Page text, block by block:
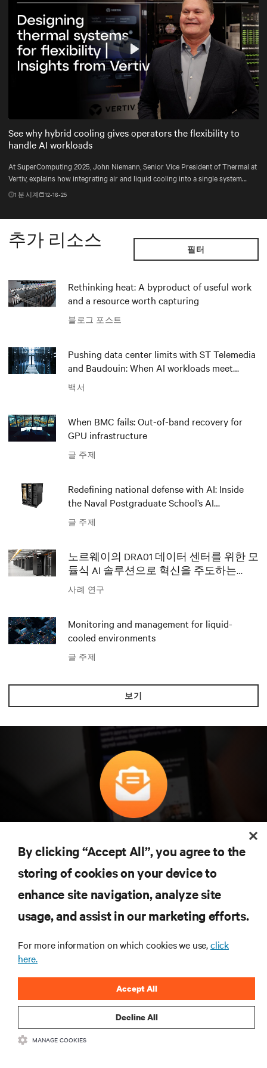
Mute Settings
Play
See why hybrid cooling gives operators the flexibility to
handle AI workloads
At SuperComputing 2025, John Niemann, Senior Vice President of Thermal at
Vertiv, explains how integrating air and liquid cooling into a single system
gives operators the flexibility to handle changing workloads and plan for the
unexpected.
1 분 시계 12-16-25
추가 리소스 필터
블로그 포스트
Rethinking heat: A byproduct of useful work
and a resource worth capturing
백서
Pushing data center limits with ST Telemedia
and Baudouin: When AI workloads meet
outdated critical power infrastructure
글 주제
When BMC fails: Out-of-band recovery for
GPU infrastructure
글 주제
Redefining national defense with AI: Inside
the Naval Postgraduate School’s AI
infrastructure deployment
사례 연구
노르웨이의 DRA01 데이터 센터를 위한 모
듈식 AI 솔루션으로 혁신을 주도하는
Polar와 Vertiv
글 주제
Monitoring and management for liquid-
cooled environments
보기
구독을 통해 최신 기술 동향을 받아 보세요
데이터 센터 및 인프라 관리에 관한 최신 논의
와 전문가 인사이트를 통해 업계에서 가장 중
요한 주제에 대한 정기적인 업데이트를 받아
볼 수 있습니다.
지금 가입하기
자료
기업
By clicking “Accept All”, you agree to the
storing of cookies on your device to
enhance site navigation, analyze site
usage, and assist in our marketing efforts.
For more information on which cookies we use,click
here.
Decline All
Accept All
MANAGE COOKIES